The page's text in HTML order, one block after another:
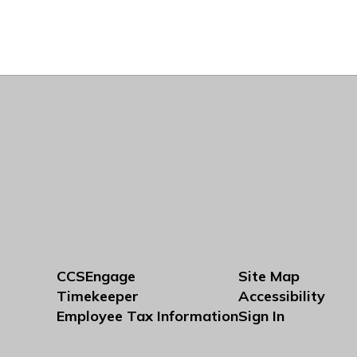
CCSEngage
Timekeeper
Employee Tax Information
Site Map
Accessibility
Sign In